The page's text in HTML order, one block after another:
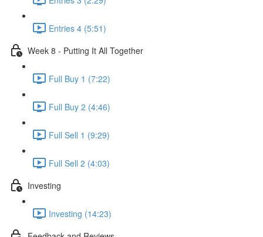
Entries 4 (5:51)
Week 8 - Putting It All Together
Full Buy 1 (7:22)
Full Buy 2 (4:46)
Full Sell 1 (9:29)
Full Sell 2 (4:03)
Investing
Investing (14:23)